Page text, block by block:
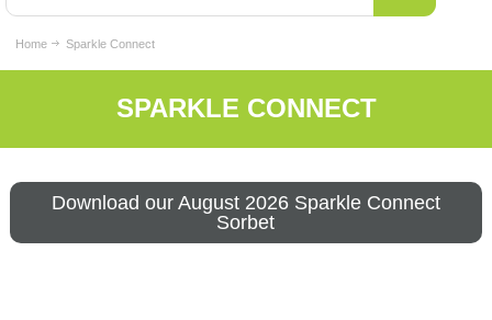
Home Sparkle Connect
SPARKLE CONNECT
Download our August 2026 Sparkle Connect
Sorbet